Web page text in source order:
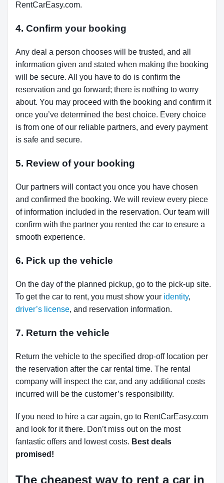
RentCarEasy.com.
4. Confirm your booking
Any deal a person chooses will be trusted, and all
information given and stated when making the booking
will be secure. All you have to do is confirm the
reservation and go forward; there is nothing to worry
about. You may proceed with the booking and confirm it
once you’ve determined the best choice. Every choice
is from one of our reliable partners, and every payment
is safe and secure.
5. Review of your booking
Our partners will contact you once you have chosen
and confirmed the booking. We will review every piece
of information included in the reservation. Our team will
confirm with the partner you rented the car to ensure a
smooth experience.
6. Pick up the vehicle
On the day of the planned pickup, go to the pick-up site.
To get the car to rent, you must show your identity,
driver’s license, and reservation information.
7. Return the vehicle
Return the vehicle to the specified drop-off location per
the reservation after the car rental time. The rental
company will inspect the car, and any additional costs
incurred will be the customer’s responsibility.
If you need to hire a car again, go to RentCarEasy.com
and look for it there. Don’t miss out on the most
fantastic offers and lowest costs. Best deals
promised!
The cheapest way to rent a car in